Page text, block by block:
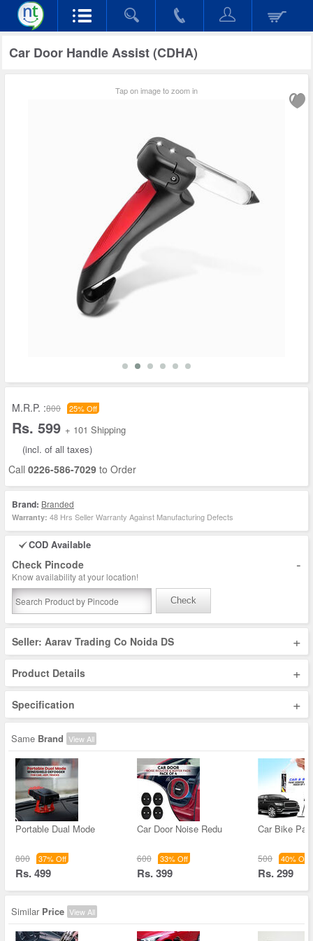
Car Door Handle Assist (CDHA)
Tap on image to zoom in
M.R.P. :800 25% Off
Rs. 599 + 101 Shipping
(incl. of all taxes)
Call 0226-586-7029 to Order
Brand: Branded
Warranty: 48 Hrs Seller Warranty Against Manufacturing Defects
COD Available
Check Pincode -
Know availability at your location!
Check
Seller: Aarav Trading Co Noida DS +
Product Details +
Specification +
Same Brand View All
Portable Dual Mode
800 37% Off
Rs. 499
Car Door Noise Redu
600 33% Off
Rs. 399
Car Bike
500 40% Off
Rs. 299
Similar Price View All